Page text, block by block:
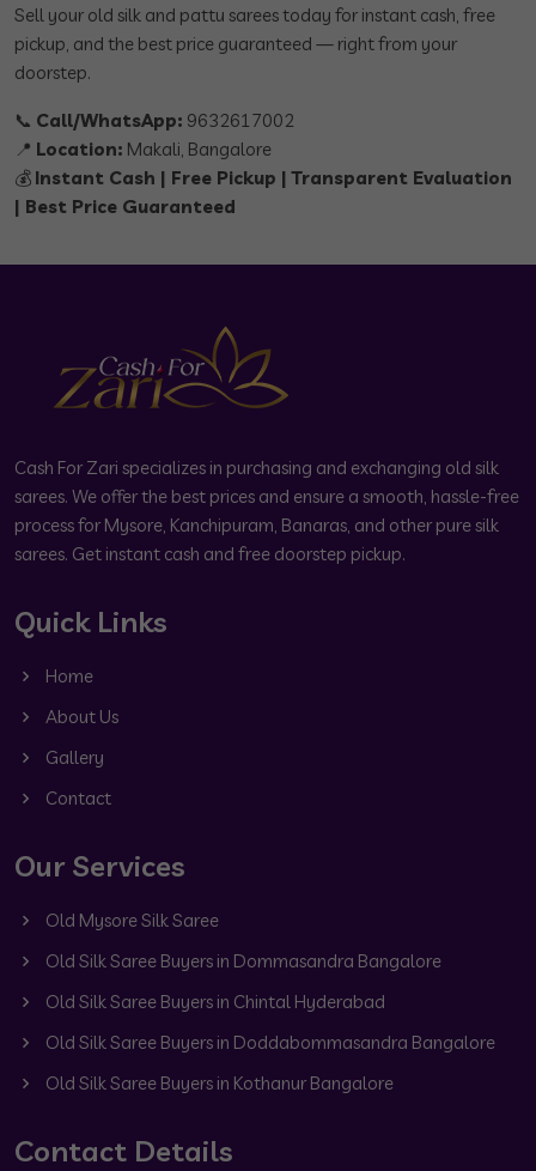
Sell your old silk and pattu sarees today for instant cash, free
pickup, and the best price guaranteed — right from your
doorstep.
📞 Call/WhatsApp: 9632617002
📍 Location: Makali, Bangalore
💰 Instant Cash | Free Pickup | Transparent Evaluation
| Best Price Guaranteed
Cash For Zari specializes in purchasing and exchanging old silk
sarees. We offer the best prices and ensure a smooth, hassle-free
process for Mysore, Kanchipuram, Banaras, and other pure silk
sarees. Get instant cash and free doorstep pickup.
Quick Links
Home
About Us
Gallery
Contact
Our Services
Old Mysore Silk Saree
Old Silk Saree Buyers in Dommasandra Bangalore
Old Silk Saree Buyers in Chintal Hyderabad
Old Silk Saree Buyers in Doddabommasandra Bangalore
Old Silk Saree Buyers in Kothanur Bangalore
Contact Details